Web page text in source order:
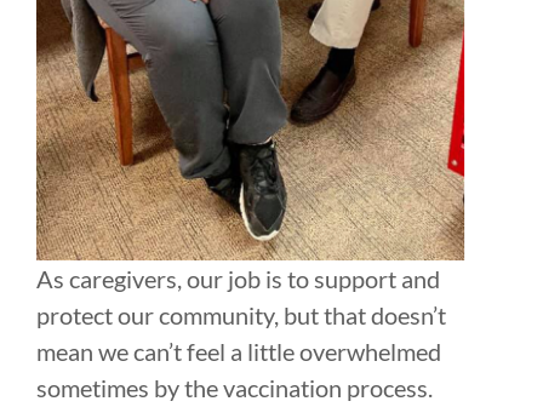
As caregivers, our job is to support and
protect our community, but that doesn’t
mean we can’t feel a little overwhelmed
sometimes by the vaccination process.